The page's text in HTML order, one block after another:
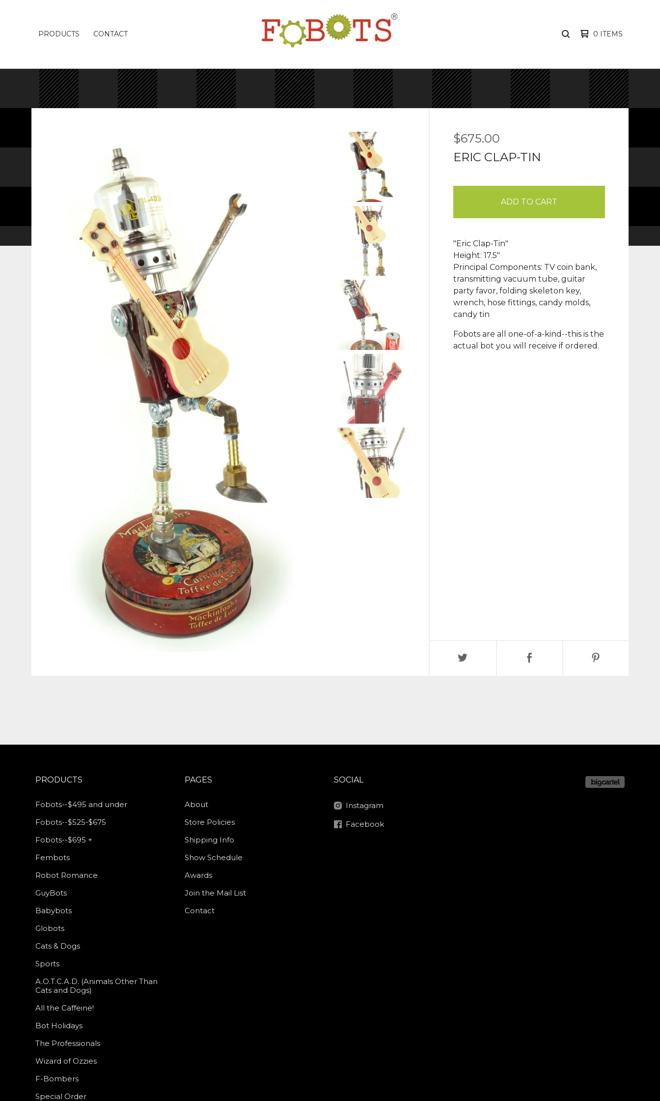
PRODUCTS CONTACT SEARCH0 ITEMS
$675.00
ERIC CLAP-TIN
ADD TO CART
"Eric Clap-Tin"
Height: 17.5"
Principal Components: TV coin bank,
transmitting vacuum tube, guitar
party favor, folding skeleton key,
wrench, hose fittings, candy molds,
candy tin
Fobots are all one-of-a-kind--this is the
actual bot you will receive if ordered.
PRODUCTS
Fobots--$495 and under
Fobots--$525-$675
Fobots--$695 +
Fembots
Robot Romance
GuyBots
Babybots
Globots
Cats & Dogs
Sports
A.O.T.C.A.D. (Animals Other Than
Cats and Dogs)
All the Caffeine!
Bot Holidays
The Professionals
Wizard of Ozzies
F-Bombers
Special Order
PAGES
About
Store Policies
Shipping Info
Show Schedule
Awards
Join the Mail List
Contact
SOCIAL
Instagram
Facebook